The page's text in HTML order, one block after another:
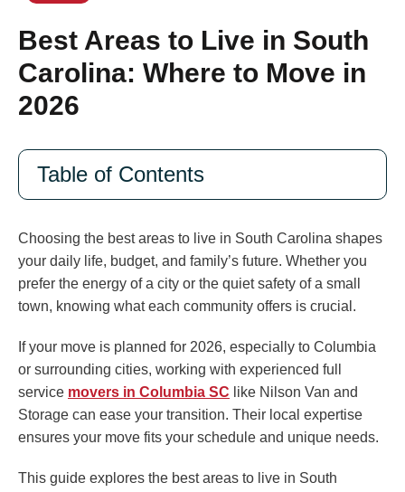
Best Areas to Live in South
Carolina: Where to Move in
2026
Table of Contents
Choosing the best areas to live in South Carolina shapes
your daily life, budget, and family’s future. Whether you
prefer the energy of a city or the quiet safety of a small
town, knowing what each community offers is crucial.
If your move is planned for 2026, especially to Columbia
or surrounding cities, working with experienced full
service movers in Columbia SC like Nilson Van and
Storage can ease your transition. Their local expertise
ensures your move fits your schedule and unique needs.
This guide explores the best areas to live in South